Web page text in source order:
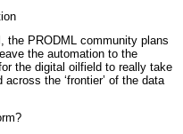
the PRODML community plans
the automation to the
the digital oilfield to really take
the ‘frontier’ of the data